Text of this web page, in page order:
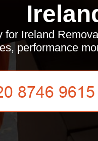
for Ireland
performance